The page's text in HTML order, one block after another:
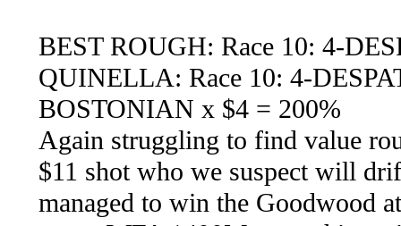
BEST ROUGH: Race 10: 4-
QUINELLA: Race 10: 4-
BOSTONIAN x $4 = 200%
Again struggling to find value
$11 shot who we suspect will
managed to win the Goodwood